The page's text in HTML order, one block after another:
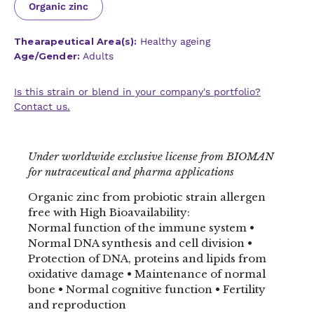
Organic zinc
Thearapeutical Area(s): Healthy ageing
Age/Gender: Adults
Is this strain or blend in your company's portfolio?
Contact us.
Under worldwide exclusive license from BIOMAN
for nutraceutical and pharma applications
Organic zinc from probiotic strain allergen
free with High Bioavailability:
Normal function of the immune system •
Normal DNA synthesis and cell division •
Protection of DNA, proteins and lipids from
oxidative damage • Maintenance of normal
bone • Normal cognitive function • Fertility
and reproduction